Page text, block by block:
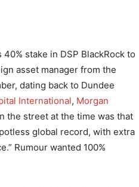
stake in DSP BlackRock to
asset manager from the
dating back to Dundee
International, Morgan
the street at the time was that
global record, with extra
Rumour wanted 100%